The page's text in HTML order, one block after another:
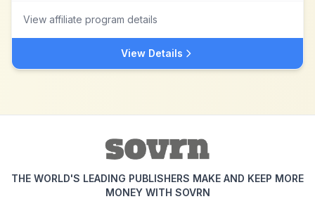
View affiliate program details
View Details
THE WORLD'S LEADING PUBLISHERS MAKE AND KEEP MORE
MONEY WITH SOVRN